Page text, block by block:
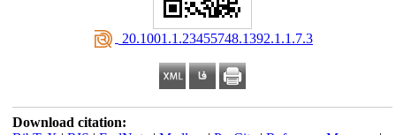
‎ 20.1001.1.23455748.1392.1.1.7.3
Download citation: